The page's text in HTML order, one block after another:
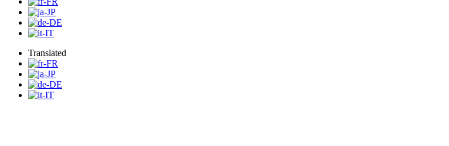
Translated